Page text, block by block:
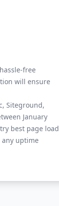
free
will ensure
Siteground,
January
best page load
any uptime